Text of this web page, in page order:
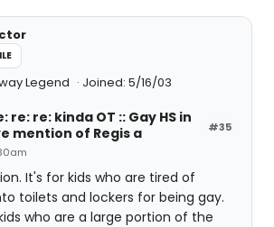
Legend Joined: 5/16/03
#35
re: re: kinda OT :: Gay HS in
mention of Regis a
It's for kids who are tired of
toilets and lockers for being gay.
who are a large portion of the